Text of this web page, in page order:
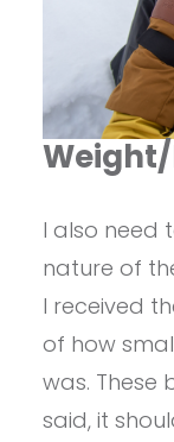
I also need
nature of
I received
of how
was. These
said, it